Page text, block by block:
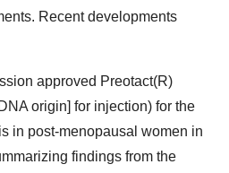
Recent developments
approved Preotact(R)
origin] for injection) for the
in post-menopausal women in
findings from the